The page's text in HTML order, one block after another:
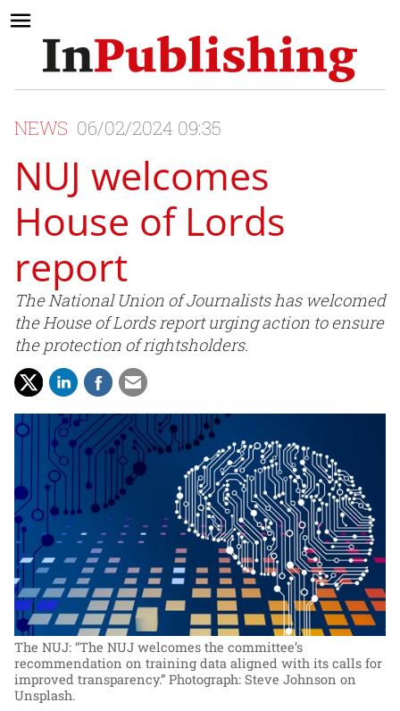
NEWS 06/02/2024 09:35
NUJ welcomes
House of Lords
report
The National Union of Journalists has welcomed
the House of Lords report urging action to ensure
the protection of rightsholders.
The NUJ: “The NUJ welcomes the committee’s
recommendation on training data aligned with its calls for
improved transparency.” Photograph: Steve Johnson on
Unsplash.